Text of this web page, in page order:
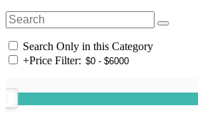
Search Only in this Category
+Price Filter: